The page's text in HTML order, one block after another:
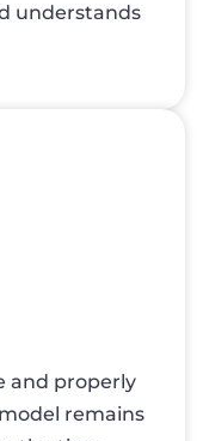
understands
and properly
remains